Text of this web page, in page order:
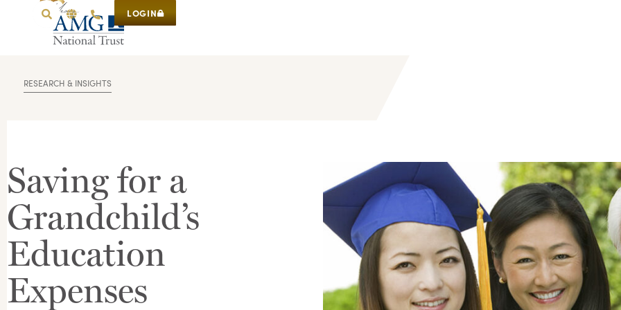
LOGIN
RESEARCH & INSIGHTS
Saving for a
Grandchild’s
Education
Expenses